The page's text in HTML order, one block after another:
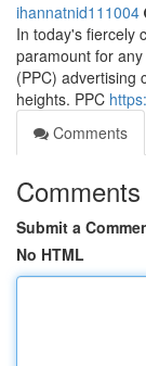
ihannatnid111004
In today's fiercely
paramount for
(PPC) advertising
heights. PPC
Comments
Comments
Submit a
No HTML